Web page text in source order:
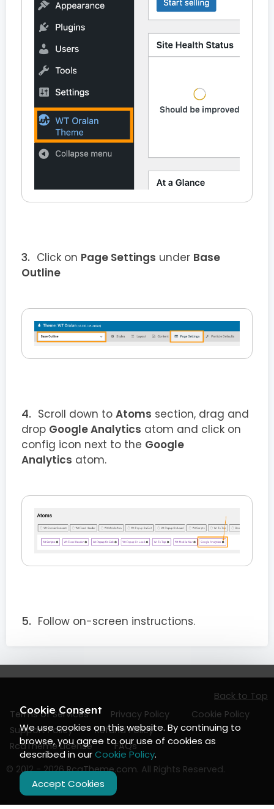
Click on Page Settings under Base
Outline
Scroll down to Atoms section, drag and
drop Google Analytics atom and click on
config icon next to the Google
Analytics atom.
Follow on-screen instructions.
Terms of Services Privacy Policy
Cookie Policy
Support Policy
Refund Policy
RcaTheme License
FAQs
Back to Top
© 2012 - 2026RcaTheme.com. All Rights Reserved.
Cookie Consent
We use cookies on this website. By continuing to
browse, you agree to our use of cookies as
described in ourCookie Policy.
Accept Cookies